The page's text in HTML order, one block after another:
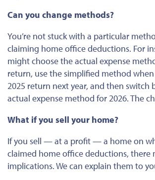
Can you change methods?
You’re not stuck with a particular
claiming home office deductions. For
might choose the actual expense
return, use the simplified method
2025 return next year, and then switch
actual expense method for 2026. The
What if you sell your home?
If you sell — at a profit — a home on
claimed home office deductions, there
implications. We can explain them to